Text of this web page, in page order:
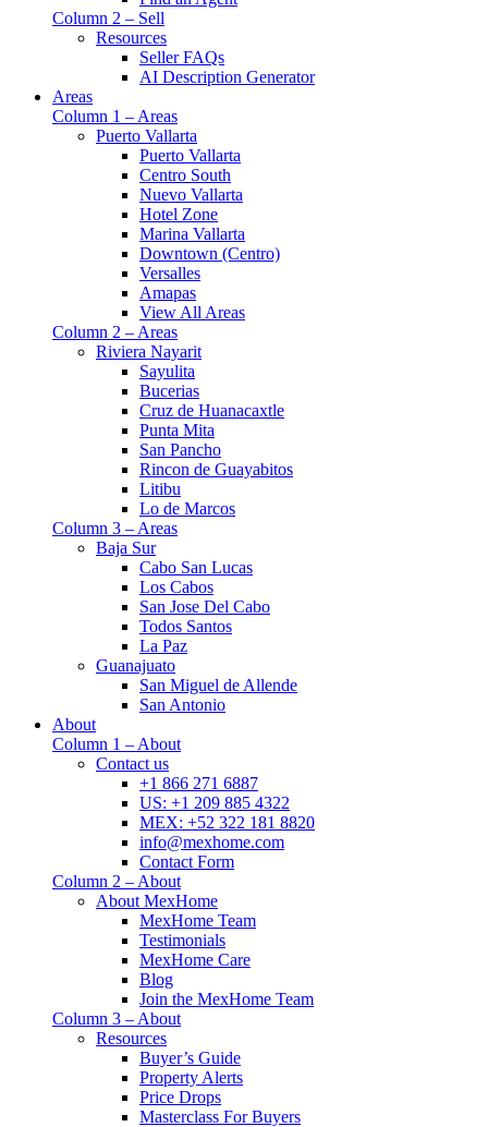
Column 2 – Sell
Resources
Seller FAQs
AI Description Generator
Areas
Column 1 – Areas
Puerto Vallarta
Puerto Vallarta
Centro South
Nuevo Vallarta
Hotel Zone
Marina Vallarta
Downtown (Centro)
Versalles
Amapas
View All Areas
Column 2 – Areas
Riviera Nayarit
Sayulita
Bucerias
Cruz de Huanacaxtle
Punta Mita
San Pancho
Rincon de Guayabitos
Litibu
Lo de Marcos
Column 3 – Areas
Baja Sur
Cabo San Lucas
Los Cabos
San Jose Del Cabo
Todos Santos
La Paz
Guanajuato
San Miguel de Allende
San Antonio
About
Column 1 – About
Contact us
+1 866 271 6887
US: +1 209 885 4322
MEX: +52 322 181 8820
info@mexhome.com
Contact Form
Column 2 – About
About MexHome
MexHome Team
Testimonials
MexHome Care
Blog
Join the MexHome Team
Column 3 – About
Resources
Buyer’s Guide
Property Alerts
Price Drops
Masterclass For Buyers